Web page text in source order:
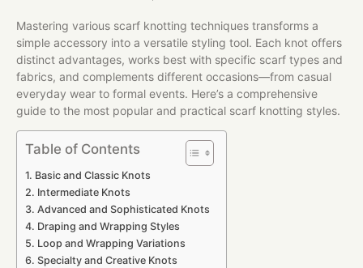
Mastering various scarf knotting techniques transforms a
simple accessory into a versatile styling tool. Each knot offers
distinct advantages, works best with specific scarf types and
fabrics, and complements different occasions—from casual
everyday wear to formal events. Here’s a comprehensive
guide to the most popular and practical scarf knotting styles.
Table of Contents
Basic and Classic Knots
Intermediate Knots
Advanced and Sophisticated Knots
Draping and Wrapping Styles
Loop and Wrapping Variations
Specialty and Creative Knots